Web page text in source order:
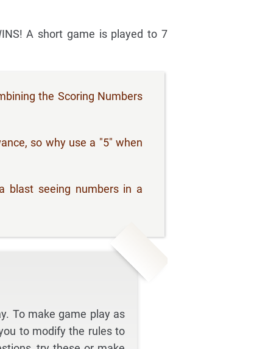
A short game is played to 7
the Scoring Numbers
so why use a "5" when
blast seeing numbers in a
To make game play as
to modify the rules to